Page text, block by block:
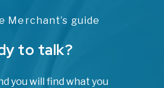
Merchant’s guide
to talk?
you will find what you